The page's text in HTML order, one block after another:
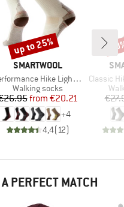
BRAND
SMARTWOOL
Hike Light Cushion Crew
Product group
Walking socks
Price
Reduced Price
from €20.21
+4
4,4( 12)
Discount
up to 25%
Item(s)
Classic Hike
PERFECT MATCH